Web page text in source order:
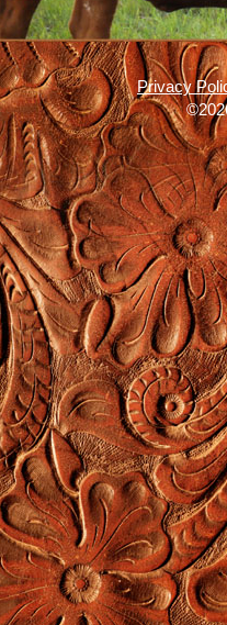
Privacy